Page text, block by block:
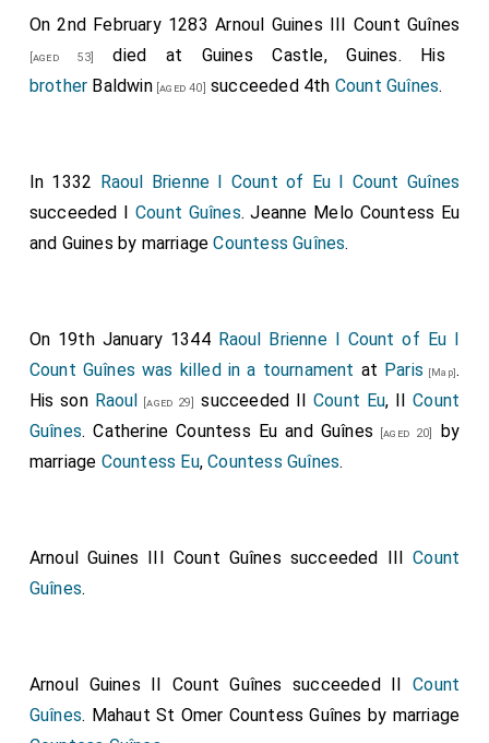
On 2nd February 1283Arnoul Guines III Count Guînes
[aged 53]
died at Guines Castle, Guines. His
brother Baldwin[aged 40] succeeded 4th Count Guînes.
In 1332 Raoul Brienne I Count of Eu I Count Guînes
succeeded I Count Guînes.Jeanne Melo Countess Eu
and Guines by marriageCountess Guînes.
On 19th January 1344 Raoul Brienne I Count of Eu I
Count Guînes was killed in a tournament at Paris [Map].
His son Raoul [aged 29] succeeded II Count Eu, IICount
Guînes.Catherine Countess Eu and Guînes [aged 20]
by
marriage Countess Eu,Countess Guînes.
Arnoul Guines III Count Guînes succeeded IIICount
Guînes.
Arnoul Guines II Count Guînes succeeded IICount
Guînes. Mahaut St Omer Countess Guînes by marriage